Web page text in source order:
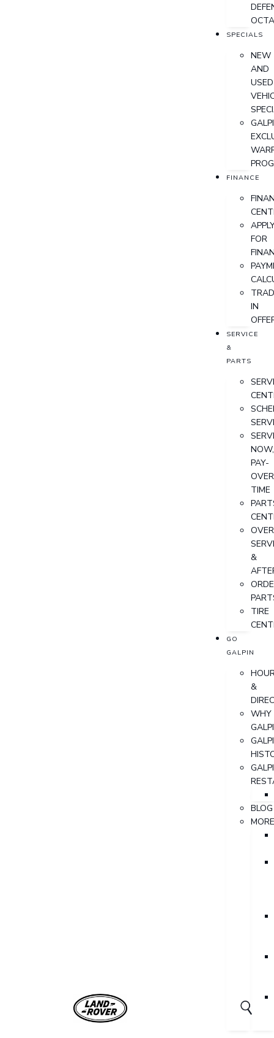
SPECIALS
NEW
AND
USED
FINANCE
FOR
IN
SERVICE
&
PARTS
NOW,
PAY-
TIME
&
TIRE
GO
GALPIN
&
WHY
BLOG